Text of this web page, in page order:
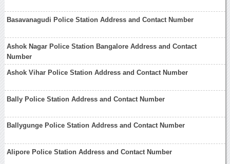
Basavanagudi Police Station Address and Contact Number
Ashok Nagar Police Station Bangalore Address and Contact
Number
Ashok Vihar Police Station Address and Contact Number
Bally Police Station Address and Contact Number
Ballygunge Police Station Address and Contact Number
Alipore Police Station Address and Contact Number